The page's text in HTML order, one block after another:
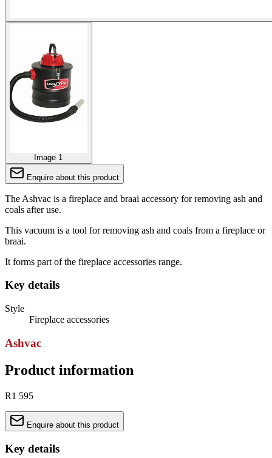
Image 1
Enquire about this product
The Ashvac is a fireplace and braai accessory for removing ash and
coals after use.
This vacuum is a tool for removing ash and coals from a fireplace or
braai.
It forms part of the fireplace accessories range.
Key details
Style
Fireplace accessories
Ashvac
Product information
R1 595
Enquire about this product
Key details